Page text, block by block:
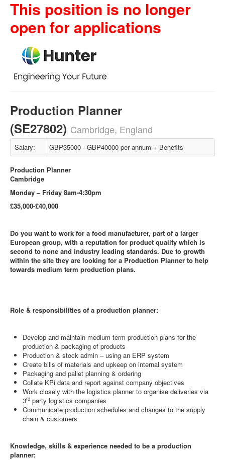
This position is no longer
open for applications
Production Planner
(SE27802) Cambridge, England
Salary: GBP35000 - GBP40000 per annum + Benefits
Production Planner
Cambridge
Monday – Friday 8am-4:30pm
£35,000-£40,000
Do you want to work for a food manufacturer, part of a larger
European group, with a reputation for product quality which is
second to none and industry leading standards. Due to growth
within the site they are looking for a Production Planner to help
towards medium term production plans.
Role & responsibilities of a production planner:
Develop and maintain medium term production plans for the
production & packaging of products
Production & stock admin – using an ERP system
Create bills of materials and upkeep on internal system
Packaging and pallet planning & ordering
Collate KPi data and report against company objectives
Work closely with the logistics planner to organise deliveries via
3rd party logistics companies
Communicate production schedules and changes to the supply
chain & customers
Knowledge, skills & experience needed to be a production
planner: